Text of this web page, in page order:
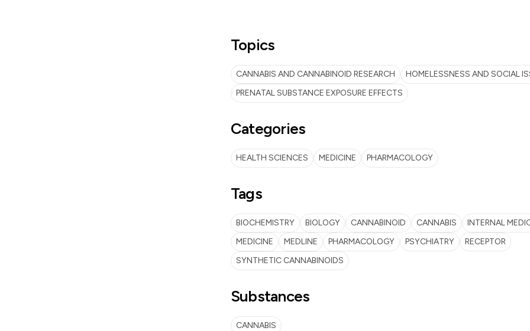
Topics
CANNABIS AND CANNABINOID RESEARCH
HOMELESSNESS AND SOCIAL
PRENATAL SUBSTANCE EXPOSURE EFFECTS
Categories
HEALTH SCIENCES MEDICINE PHARMACOLOGY
Tags
BIOCHEMISTRY BIOLOGY CANNABINOID CANNABIS
INTERNAL
MEDICINE
MEDLINE PHARMACOLOGY PSYCHIATRY
RECEPTOR
SYNTHETIC CANNABINOIDS
Substances
CANNABIS